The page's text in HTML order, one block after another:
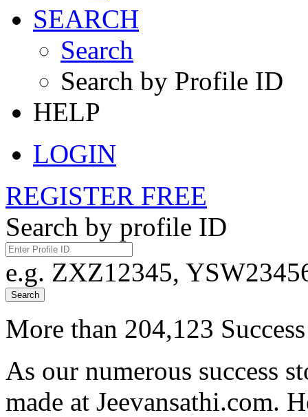
SEARCH
Search
Search by Profile ID
HELP
LOGIN
REGISTER FREE
Search by profile ID
e.g. ZXZ12345,
Search
More than 204,123
As our numerous success
made at Jeevansathi.com.